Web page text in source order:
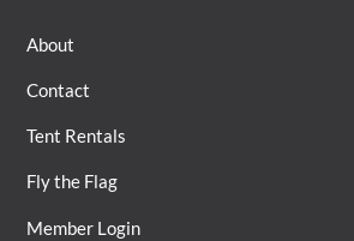
About
Contact
Tent Rentals
Fly the Flag
Member Login